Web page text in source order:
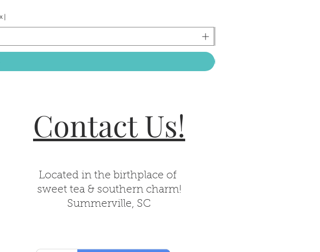
|
Contact Us!
Located in the birthplace of
sweet tea & southern charm!
Summerville, SC